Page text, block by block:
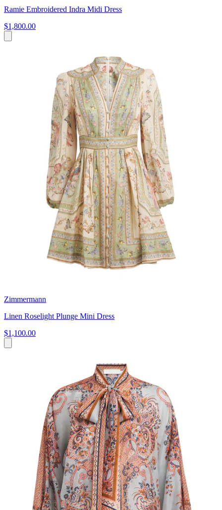
Ramie Embroidered Indra Midi Dress
$1,800.00
Zimmermann
Linen Roselight Plunge Mini Dress
$1,100.00